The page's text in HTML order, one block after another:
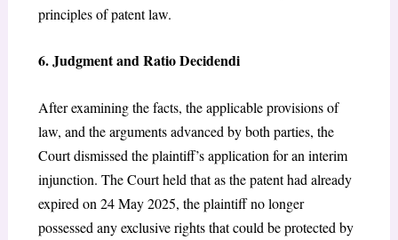
principles of patent law.
6. Judgment and Ratio Decidendi
After examining the facts, the applicable provisions of
law, and the arguments advanced by both parties, the
Court dismissed the plaintiff’s application for an interim
injunction. The Court held that as the patent had already
expired on 24 May 2025, the plaintiff no longer
possessed any exclusive rights that could be protected by